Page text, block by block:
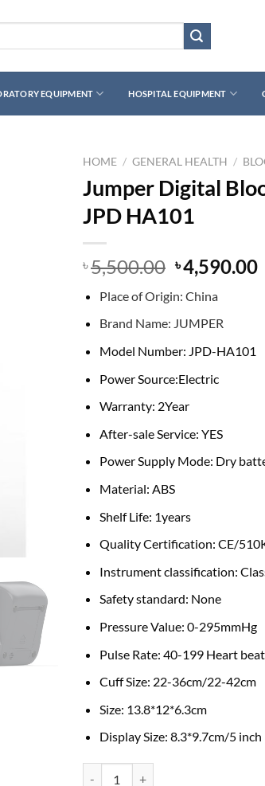
EQUIPMENT HOSPITAL EQUIPMENT
HOME / GENERAL HEALTH /
Jumper Digital
JPD HA101
৳5,500.00 Original
price
was:
৳ 5,500.00.
৳4,590.00
Place of Origin: China
Brand Name: JUMPER
Model Number: JPD-HA101
Power Source:Electric
Warranty: 2Year
After-sale Service: YES
Power Supply Mode: Dry
Material: ABS
Shelf Life: 1years
Quality Certification: CE/
Instrument classification:
Safety standard: None
Pressure Value: 0-295mmHg
Pulse Rate: 40-199 Heart
Cuff Size: 22-36cm/22-42cm
Size: 13.8*12*6.3cm
Display Size: 8.3*9.7cm/5 inch